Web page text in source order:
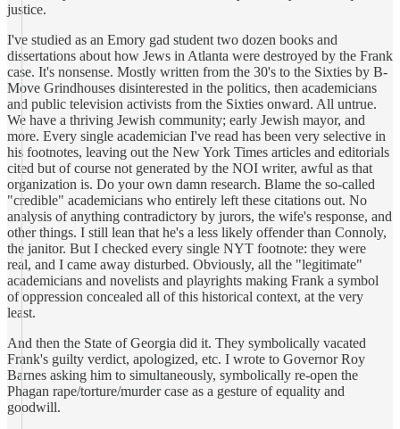
justice.
I've studied as an Emory gad student two dozen books and
dissertations about how Jews in Atlanta were destroyed by the Frank
case. It's nonsense. Mostly written from the 30's to the Sixties by B-
Move Grindhouses disinterested in the politics, then academicians
and public television activists from the Sixties onward. All untrue.
We have a thriving Jewish community; early Jewish mayor, and
more. Every single academician I've read has been very selective in
his footnotes, leaving out the New York Times articles and editorials
cited but of course not generated by the NOI writer, awful as that
organization is. Do your own damn research. Blame the so-called
"credible" academicians who entirely left these citations out. No
analysis of anything contradictory by jurors, the wife's response, and
other things. I still lean that he's a less likely offender than Connoly,
the janitor. But I checked every single NYT footnote: they were
real, and I came away disturbed. Obviously, all the "legitimate"
academicians and novelists and playrights making Frank a symbol
of oppression concealed all of this historical context, at the very
least.
And then the State of Georgia did it. They symbolically vacated
Frank's guilty verdict, apologized, etc. I wrote to Governor Roy
Barnes asking him to simultaneously, symbolically re-open the
Phagan rape/torture/murder case as a gesture of equality and
goodwill.